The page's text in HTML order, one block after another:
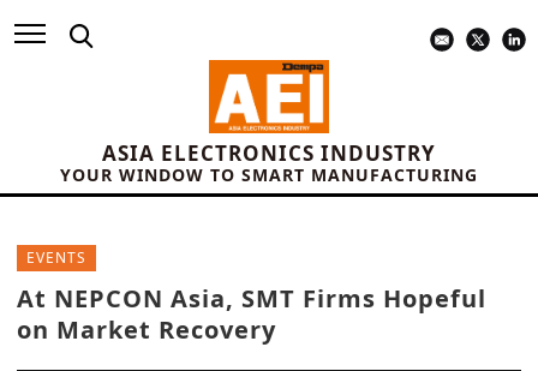
ASIA ELECTRONICS INDUSTRY
YOUR WINDOW TO SMART MANUFACTURING
EVENTS
At NEPCON Asia, SMT Firms Hopeful
on Market Recovery